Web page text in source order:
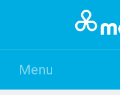
Menu